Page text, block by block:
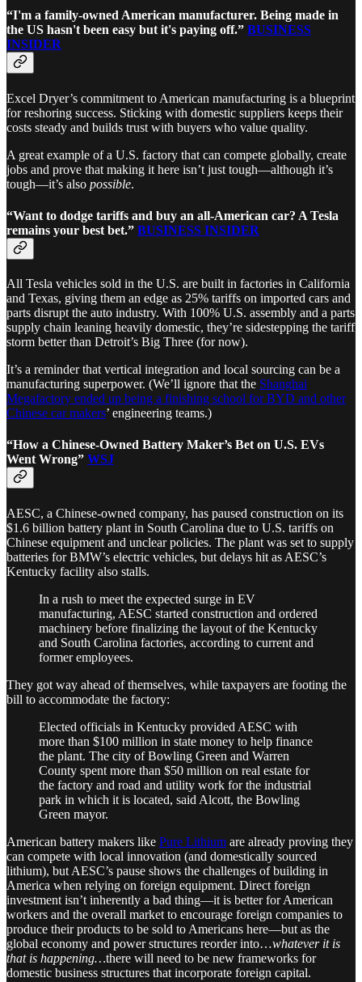
“I'm a family-owned American manufacturer. Being made in
the US hasn't been easy but it's paying off.” BUSINESS
INSIDER
Excel Dryer’s commitment to American manufacturing is a blueprint
for reshoring success. Sticking with domestic suppliers keeps their
costs steady and builds trust with buyers who value quality.
A great example of a U.S. factory that can compete globally, create
jobs and prove that making it here isn’t just tough—although it’s
tough—it’s also possible.
“Want to dodge tariffs and buy an all-American car? A Tesla
remains your best bet.” BUSINESS INSIDER
All Tesla vehicles sold in the U.S. are built in factories in California
and Texas, giving them an edge as 25% tariffs on imported cars and
parts disrupt the auto industry. With 100% U.S. assembly and a parts
supply chain leaning heavily domestic, they’re sidestepping the tariff
storm better than Detroit’s Big Three (for now).
It’s a reminder that vertical integration and local sourcing can be a
manufacturing superpower. (We’ll ignore that the Shanghai
Megafactory ended up being a finishing school for BYD and other
Chinese car makers’ engineering teams.)
“How a Chinese-Owned Battery Maker’s Bet on U.S. EVs
Went Wrong” WSJ
AESC, a Chinese-owned company, has paused construction on its
$1.6 billion battery plant in South Carolina due to U.S. tariffs on
Chinese equipment and unclear policies. The plant was set to supply
batteries for BMW’s electric vehicles, but delays hit as AESC’s
Kentucky facility also stalls.
In a rush to meet the expected surge in EV
manufacturing, AESC started construction and ordered
machinery before finalizing the layout of the Kentucky
and South Carolina factories, according to current and
former employees.
They got way ahead of themselves, while taxpayers are footing the
bill to accommodate the factory:
Elected officials in Kentucky provided AESC with
more than $100 million in state money to help finance
the plant. The city of Bowling Green and Warren
County spent more than $50 million on real estate for
the factory and road and utility work for the industrial
park in which it is located, said Alcott, the Bowling
Green mayor.
American battery makers like Pure Lithium are already proving they
can compete with local innovation (and domestically sourced
lithium), but AESC’s pause shows the challenges of building in
America when relying on foreign equipment. Direct foreign
investment isn’t inherently a bad thing—it is better for American
workers and the overall market to encourage foreign companies to
produce their products to be sold to Americans here—but as the
global economy and power structures reorder into…whatever it is
that is happening…there will need to be new frameworks for
domestic business structures that incorporate foreign capital.